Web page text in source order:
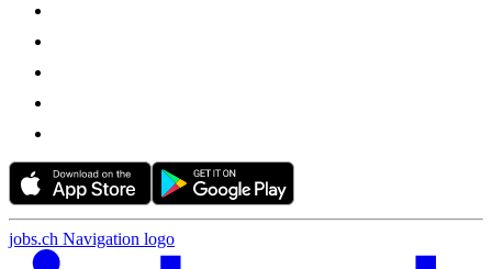
jobs.ch Navigation logo